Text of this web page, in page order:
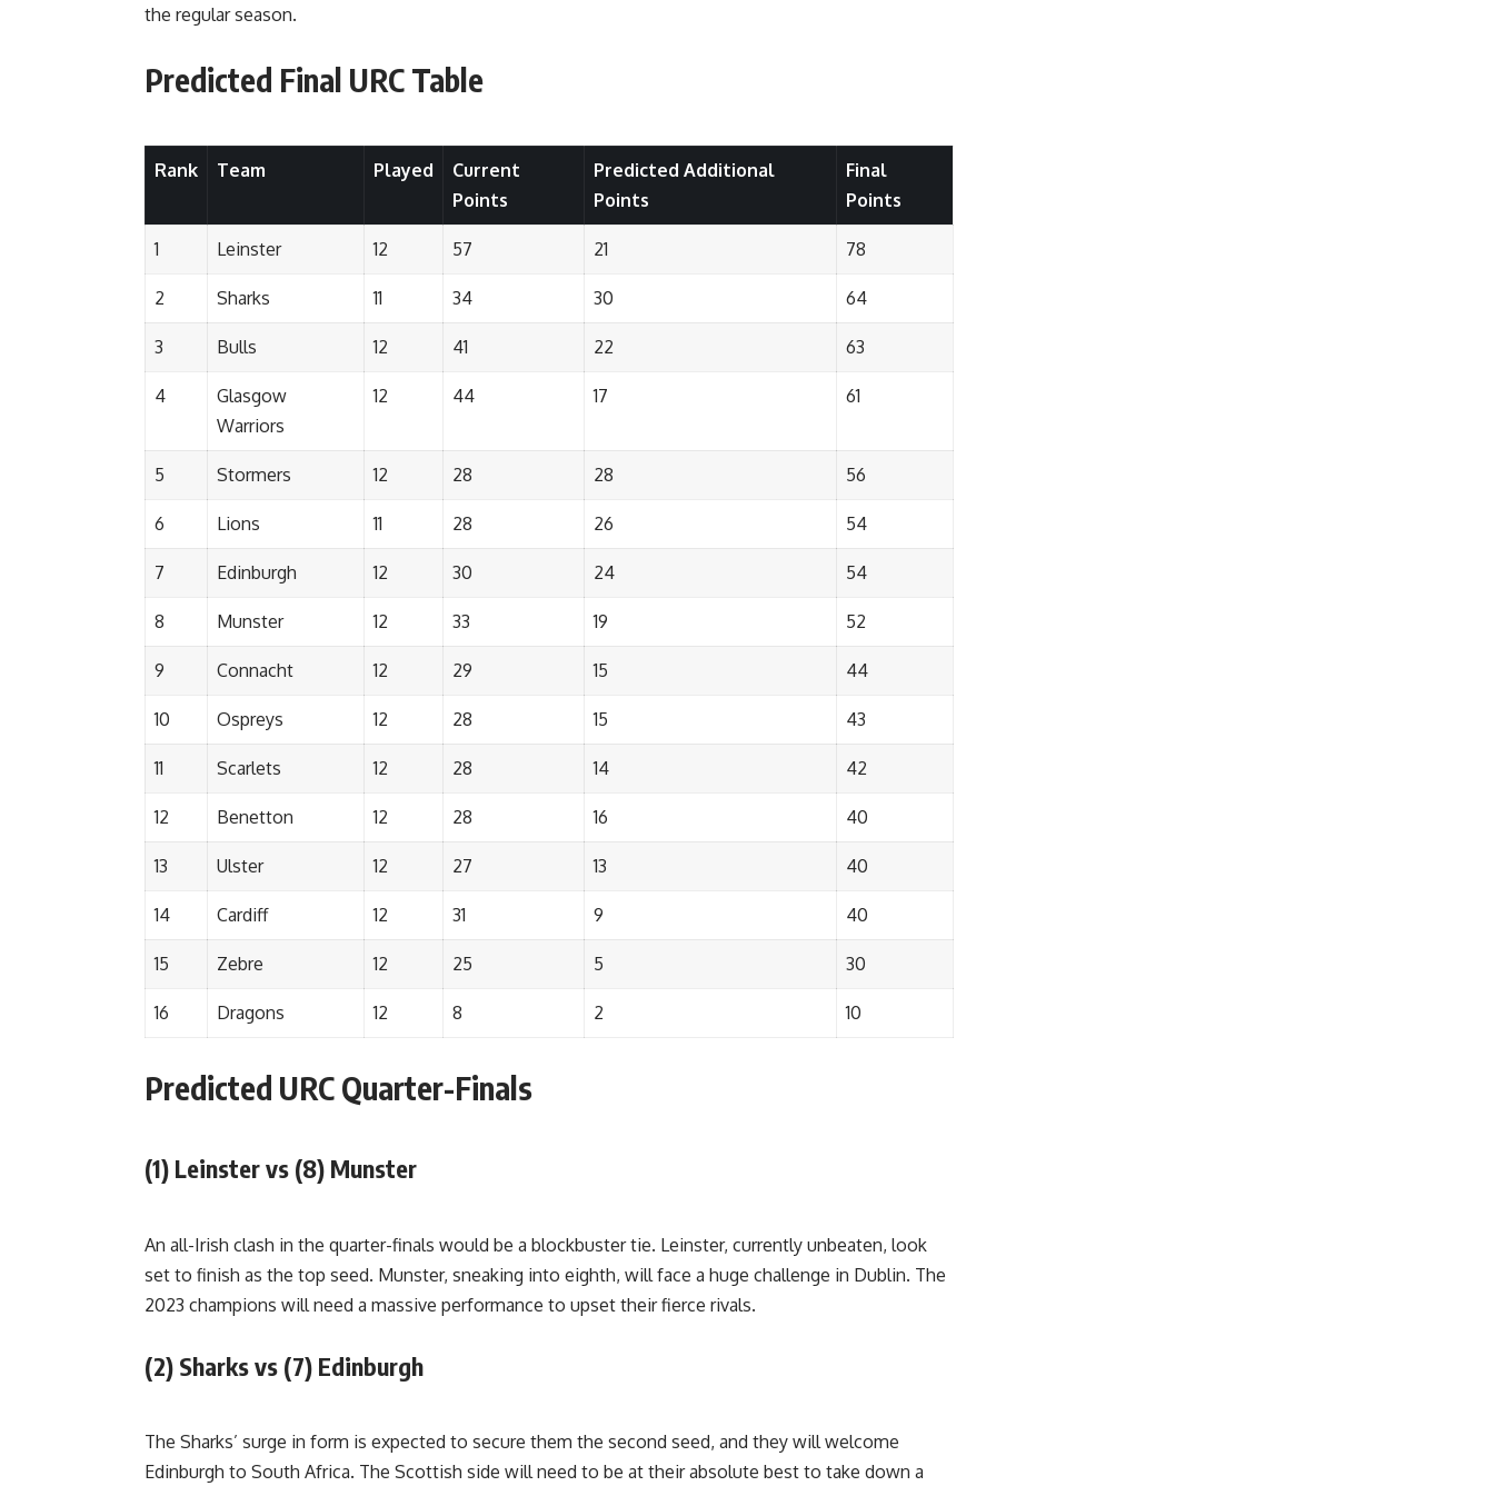
the regular season.
Predicted Final URC Table
Rank Team Played
Current
Points
Predicted Additional
Points
Final
Points
1 Leinster 12 57 21 78
2 Sharks 11 34 30 64
3 Bulls 12 41 22 63
4
Glasgow
Warriors
12 44 17 61
5 Stormers 12 28 28 56
6 Lions 11 28 26 54
7 Edinburgh 12 30 24 54
8 Munster 12 33 19 52
9 Connacht 12 29 15 44
10 Ospreys 12 28 15 43
11 Scarlets 12 28 14 42
12 Benetton 12 28 16 40
13 Ulster 12 27 13 40
14 Cardiff 12 31 9 40
15 Zebre 12 25 5 30
16 Dragons 12 8 2 10
Predicted URC Quarter-Finals
(1) Leinster vs (8) Munster
An all-Irish clash in the quarter-finals would be a blockbuster tie. Leinster, currently unbeaten, look
set to finish as the top seed. Munster, sneaking into eighth, will face a huge challenge in Dublin. The
2023 champions will need a massive performance to upset their fierce rivals.
(2) Sharks vs (7) Edinburgh
The Sharks’ surge in form is expected to secure them the second seed, and they will welcome
Edinburgh to South Africa. The Scottish side will need to be at their absolute best to take down a